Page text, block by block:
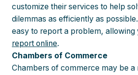
customize their services to help
dilemmas as efficiently as
easy to report a problem, allowing
report online.
Chambers of Commerce
Chambers of commerce may be a